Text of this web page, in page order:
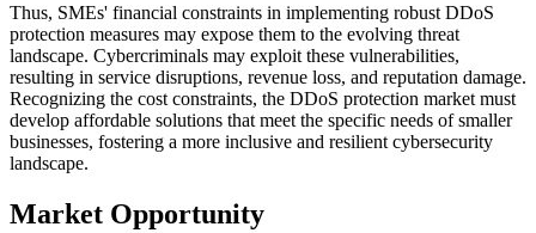
Thus, SMEs' financial constraints in implementing robust DDoS
protection measures may expose them to the evolving threat
landscape. Cybercriminals may exploit these vulnerabilities,
resulting in service disruptions, revenue loss, and reputation damage.
Recognizing the cost constraints, the DDoS protection market must
develop affordable solutions that meet the specific needs of smaller
businesses, fostering a more inclusive and resilient cybersecurity
landscape.
Market Opportunity